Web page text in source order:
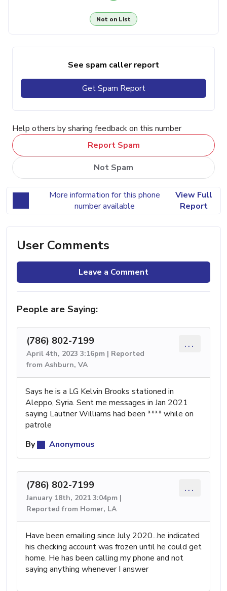
Not on List
See spam caller report
Get Spam Report
Help others by sharing feedback on this number
Report Spam
Not Spam
More information for this phone
number available
View Full
Report
User Comments
Leave a Comment
People are Saying:
(786) 802-7199
April 4th, 2023 3:16pm | Reported
from Ashburn, VA
...
Says he is a LG Kelvin Brooks stationed in
Aleppo, Syria. Sent me messages in Jan 2021
saying Lautner Williams had been **** while on
patrole
By
Anonymous
(786) 802-7199
January 18th, 2021 3:04pm |
Reported from Homer, LA
...
Have been emailing since July 2020...he indicated
his checking account was frozen until he could get
home. He has been calling my phone and not
saying anything whenever I answer